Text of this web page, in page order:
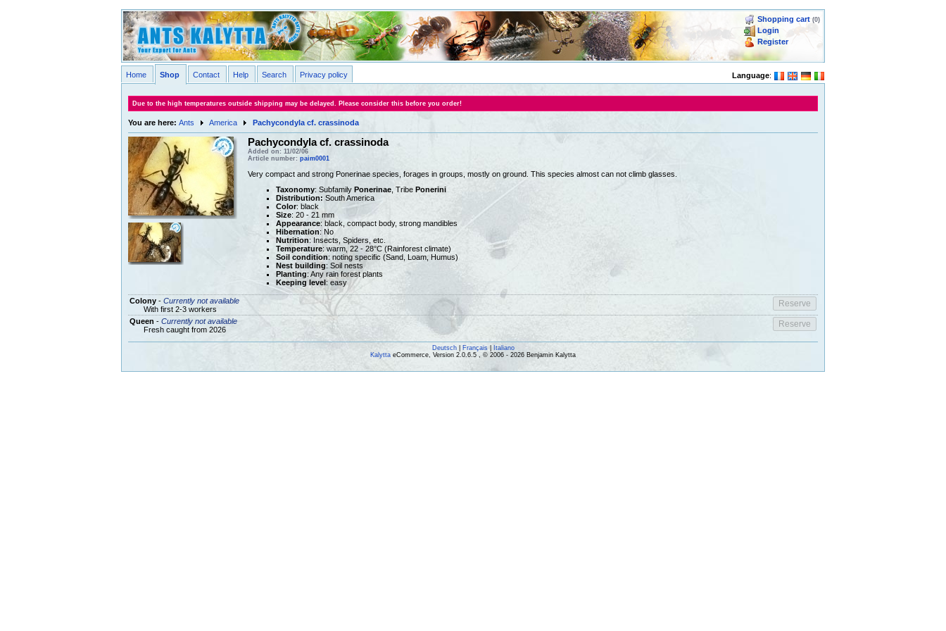
Shopping cart (0)
Login
Register
Language:
Home Shop Contact Help Search Privacy policy
Due to the high temperatures outside shipping may be delayed. Please consider this before you order!
You are here: Ants America Pachycondyla cf. crassinoda
Pachycondyla cf. crassinoda
Added on: 11/02/06
Article number: paim0001
Very compact and strong Ponerinae species, forages in groups, mostly on ground. This species almost can not climb glasses.
Taxonomy: Subfamily Ponerinae, Tribe Ponerini
Distribution: South America
Color: black
Size: 20 - 21 mm
Appearance: black, compact body, strong mandibles
Hibernation: No
Nutrition: Insects, Spiders, etc.
Temperature: warm, 22 - 28°C (Rainforest climate)
Soil condition: noting specific (Sand, Loam, Humus)
Nest building: Soil nests
Planting: Any rain forest plants
Keeping level : easy
Colony- Currently not available
With first 2-3 workers
Queen - Currently not available
Fresh caught from 2026
Deutsch| Français|
Italiano
Kalytta eCommerce, Version 2.0.6.5 , © 2006 - 2026 Benjamin Kalytta